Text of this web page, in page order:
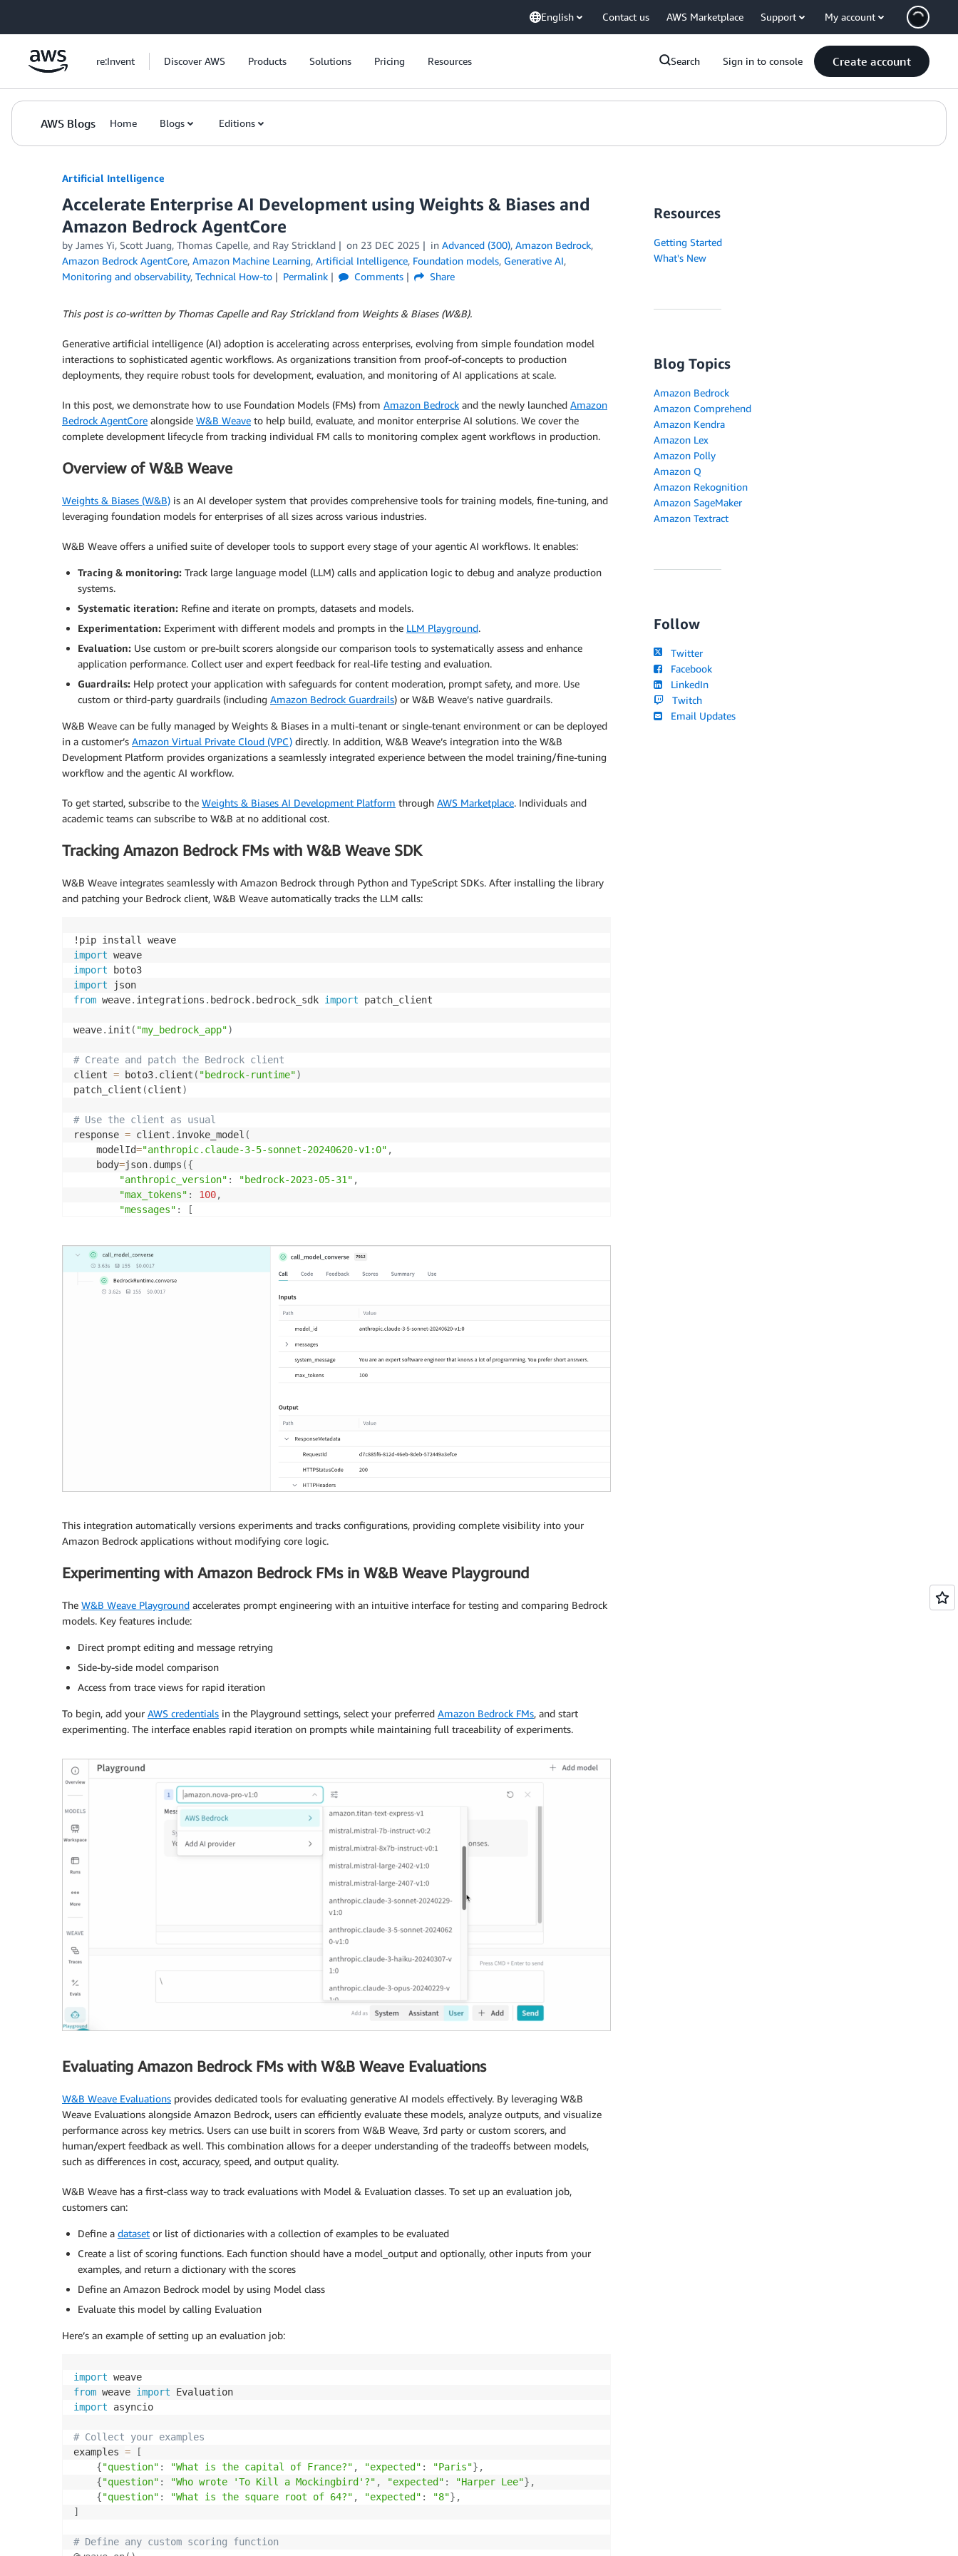
English Contact us AWS Marketplace Support My account
re:Invent Discover AWS Products Solutions Pricing Resources Search Sign in to console Create account
AWS Blogs Home Blogs Editions
Artificial Intelligence
Accelerate Enterprise AI Development using Weights & Biases and
Amazon Bedrock AgentCore
by James Yi, Scott Juang, Thomas Capelle, and Ray Strickland on 23 DEC 2025 in Advanced (300), Amazon Bedrock,
Amazon Bedrock AgentCore, Amazon Machine Learning, Artificial Intelligence, Foundation models, Generative AI,
Monitoring and observability, Technical How-to Permalink Comments Share
This post is co-written by Thomas Capelle and Ray Strickland from Weights & Biases (W&B).
Generative artificial intelligence (AI) adoption is accelerating across enterprises, evolving from simple foundation model
interactions to sophisticated agentic workflows. As organizations transition from proof-of-concepts to production
deployments, they require robust tools for development, evaluation, and monitoring of AI applications at scale.
In this post, we demonstrate how to use Foundation Models (FMs) from Amazon Bedrock and the newly launched Amazon
Bedrock AgentCore alongside W&B Weave to help build, evaluate, and monitor enterprise AI solutions. We cover the
complete development lifecycle from tracking individual FM calls to monitoring complex agent workflows in production.
Overview of W&B Weave
Weights & Biases (W&B) is an AI developer system that provides comprehensive tools for training models, fine-tuning, and
leveraging foundation models for enterprises of all sizes across various industries.
W&B Weave offers a unified suite of developer tools to support every stage of your agentic AI workflows. It enables:
Tracing & monitoring: Track large language model (LLM) calls and application logic to debug and analyze production
systems.
Systematic iteration: Refine and iterate on prompts, datasets and models.
Experimentation: Experiment with different models and prompts in the LLM Playground.
Evaluation: Use custom or pre-built scorers alongside our comparison tools to systematically assess and enhance
application performance. Collect user and expert feedback for real-life testing and evaluation.
Guardrails: Help protect your application with safeguards for content moderation, prompt safety, and more. Use
custom or third-party guardrails (including Amazon Bedrock Guardrails) or W&B Weave’s native guardrails.
W&B Weave can be fully managed by Weights & Biases in a multi-tenant or single-tenant environment or can be deployed
in a customer’s Amazon Virtual Private Cloud (VPC) directly. In addition, W&B Weave’s integration into the W&B
Development Platform provides organizations a seamlessly integrated experience between the model training/fine-tuning
workflow and the agentic AI workflow.
To get started, subscribe to the Weights & Biases AI Development Platform through AWS Marketplace. Individuals and
academic teams can subscribe to W&B at no additional cost.
Tracking Amazon Bedrock FMs with W&B Weave SDK
W&B Weave integrates seamlessly with Amazon Bedrock through Python and TypeScript SDKs. After installing the library
and patching your Bedrock client, W&B Weave automatically tracks the LLM calls:
import
import
import
from weave. integrations . bedrock. bedrock_sdk import patch_client
weave. init ( "my_bedrock_app")
# Create and patch the Bedrock client
client = boto3. client ( "bedrock-runtime")
patch_client (client)
# Use the client as usual
response = client . invoke_model (
    modelId
="anthropic.claude-3-5-sonnet-20240620-v1:0" ,
    body
=json. dumps ({
"anthropic_version" : "bedrock-2023-05-31" ,
"max_tokens" : 100,
"messages" :
[
} ),
    contentType
    accept
='application/json'
get read()
"text"])
This integration automatically versions experiments and tracks configurations, providing complete visibility into your
Amazon Bedrock applications without modifying core logic.
Experimenting with Amazon Bedrock FMs in W&B Weave Playground
The W&B Weave Playground accelerates prompt engineering with an intuitive interface for testing and comparing Bedrock
models. Key features include:
Direct prompt editing and message retrying
Side-by-side model comparison
Access from trace views for rapid iteration
To begin, add your AWS credentials in the Playground settings, select your preferred Amazon Bedrock FMs, and start
experimenting. The interface enables rapid iteration on prompts while maintaining full traceability of experiments.
Evaluating Amazon Bedrock FMs with W&B Weave Evaluations
W&B Weave Evaluations provides dedicated tools for evaluating generative AI models effectively. By leveraging W&B
Weave Evaluations alongside Amazon Bedrock, users can efficiently evaluate these models, analyze outputs, and visualize
performance across key metrics. Users can use built in scorers from W&B Weave, 3rd party or custom scorers, and
human/expert feedback as well. This combination allows for a deeper understanding of the tradeoffs between models,
such as differences in cost, accuracy, speed, and output quality.
W&B Weave has a first-class way to track evaluations with Model & Evaluation classes. To set up an evaluation job,
customers can:
Define a dataset or list of dictionaries with a collection of examples to be evaluated
Create a list of scoring functions. Each function should have a model_output and optionally, other inputs from your
examples, and return a dictionary with the scores
Define an Amazon Bedrock model by using Model class
Evaluate this model by calling Evaluation
Here’s an example of setting up an evaluation job:
import
from weave import
import asyncio
# Collect your examples
examples =
[
{"question" : "What is the capital of France?" , "expected" : "Paris"} ,
{"question" : "Who wrote 'To Kill a Mockingbird'?" , "expected" : "Harper Lee"} ,
{"question" : "What is the square root of 64?" , "expected" : "8"} ,
]
# Define any custom scoring function
Resources
Getting Started
What's New
Blog Topics
Amazon Bedrock
Amazon Comprehend
Amazon Kendra
Amazon Lex
Amazon Polly
Amazon Q
Amazon Rekognition
Amazon SageMaker
Amazon Textract
Follow
Twitter
Facebook
LinkedIn
Twitch
Email Updates